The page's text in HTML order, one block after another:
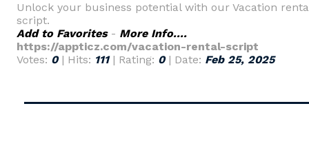
Unlock your business potential with our Vacation
script.
Add to Favorites- More Info....
https://appticz.com/vacation-rental-script
Votes: 0| Hits: 111| Rating: 0| Date: Feb 25, 2025